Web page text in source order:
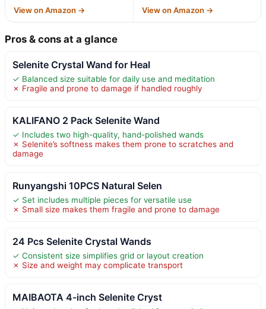
View on Amazon → View on Amazon →
Pros & cons at a glance
Selenite Crystal Wand for Heal
✓ Balanced size suitable for daily use and meditation
✗ Fragile and prone to damage if handled roughly
KALIFANO 2 Pack Selenite Wand
✓ Includes two high-quality, hand-polished wands
✗ Selenite’s softness makes them prone to scratches and
damage
Runyangshi 10PCS Natural Selen
✓ Set includes multiple pieces for versatile use
✗ Small size makes them fragile and prone to damage
24 Pcs Selenite Crystal Wands
✓ Consistent size simplifies grid or layout creation
✗ Size and weight may complicate transport
MAIBAOTA 4-inch Selenite Cryst